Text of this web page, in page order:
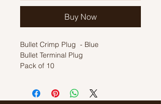
Buy Now
Bullet Crimp Plug - Blue
Bullet Terminal Plug
Pack of 10